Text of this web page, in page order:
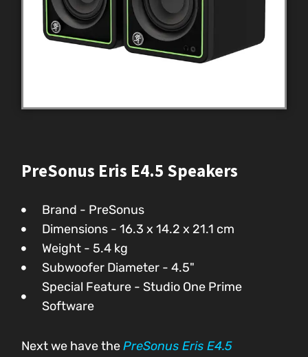
PreSonus Eris E4.5 Speakers
Brand - PreSonus
Dimensions - ‎16.3 x 14.2 x 21.1 cm
Weight - 5.4 kg
Subwoofer Diameter - 4.5"
Special Feature - Studio One Prime
Software
Next we have thePreSonus Eris E4.5